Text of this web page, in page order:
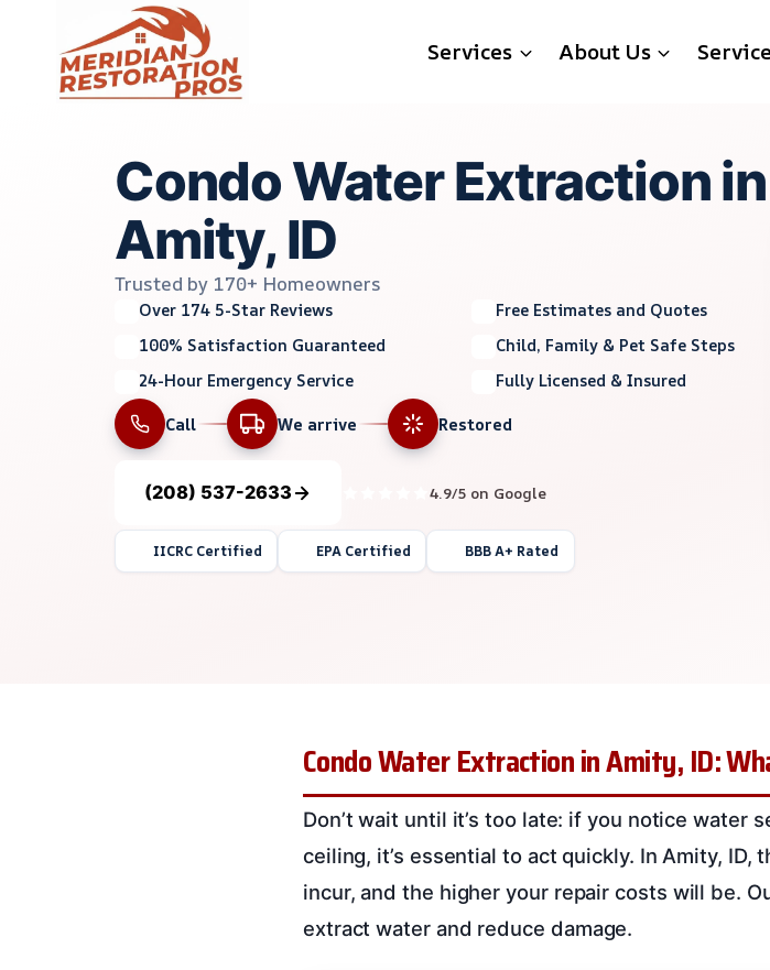
content
Services About Us
Condo Water Extraction in
Amity, ID
Trusted by 170+ Homeowners
Over 174 5-Star Reviews
Free Estimates and Quotes
100% Satisfaction Guaranteed
Child, Family & Pet Safe Steps
24-Hour Emergency Service
Fully Licensed & Insured
Call
We arrive Restored
(208) 537-2633 4.9/5 on Google
IICRC Certified EPA Certified BBB A+ Rated
Condo Water Extraction in Amity, ID:
Don’t wait until it’s too late: if you notice water
ceiling, it’s essential to act quickly. In Amity, ID,
incur, and the higher your repair costs will be.
extract water and reduce damage.